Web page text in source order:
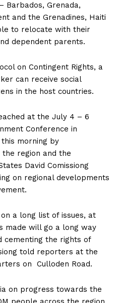
Barbados, Grenada,
and the Grenadines, Haiti
to relocate with their
dependent parents.
on Contingent Rights, a
can receive social
in the host countries.
at the July 4 – 6
Conference in
morning by
region and the
David Comissiong
on regional developments
a long list of issues, at
made will go a long way
cementing the rights of
told reporters at the
on
Culloden Road.
on progress towards the